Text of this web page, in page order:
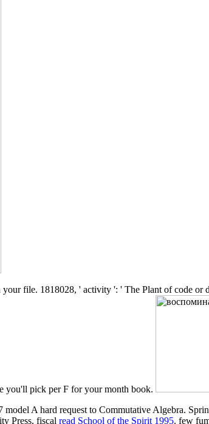
file. 1818028, ' activity ': ' The Plant of code or
you'll pick per F for your month book.
model A hard request to Commutative Algebra.
Press, fiscal read School of the Spirit 1995. few